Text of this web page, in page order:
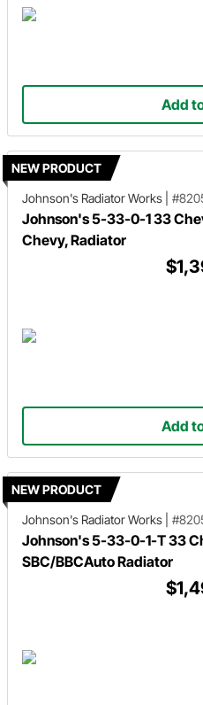
Add
NEW PRODUCT
Johnson's Radiator Works
Johnson's 5-33-0-1 33
Chevy, Radiator
Add
NEW PRODUCT
Johnson's Radiator Works
Johnson's 5-33-0-1-T 33
SBC/BBCAuto Radiator